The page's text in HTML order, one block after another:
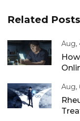
Related Posts
Aug,
Aug,